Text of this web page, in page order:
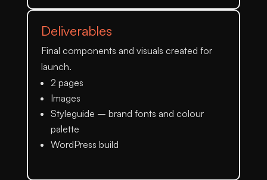
Deliverables
Final components and visuals created for
launch.
2 pages
Images
Styleguide – brand fonts and colour
palette
WordPress build